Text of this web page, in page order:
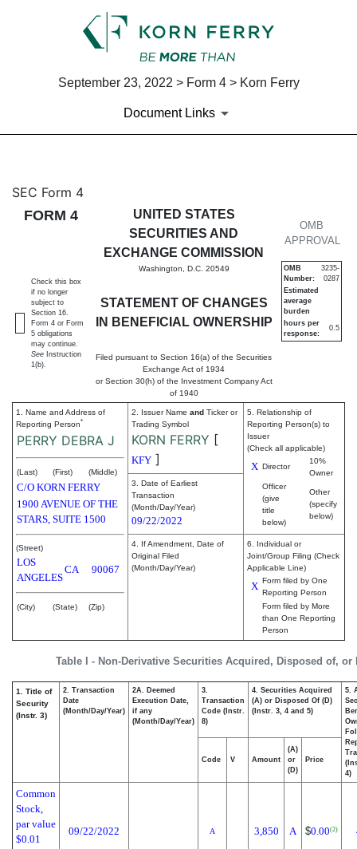
September 23, 2022 > Form 4 > Korn Ferry
Document Links
4: Statement of changes in
Published on September 23, 2022
SEC Form 4
FORM 4
UNITED STATES
SECURITIES AND
EXCHANGE COMMISSION
Washington, D.C. 20549
STATEMENT OF CHANGES
IN BENEFICIAL OWNERSHIP
Filed pursuant to Section 16(a) of the Securities
Exchange Act of 1934
or Section 30(h) of the Investment Company Act
of 1940
OMB
APPROVAL
OMB
Number:
3235-
0287
Estimated
average
burden
hours per
response:
0.5
Check this box
if no longer
subject to
Section 16.
Form 4 or Form
5 obligations
may continue.
See Instruction
1(b).
1. Name and Address of
Reporting Person*
PERRY DEBRA J
(Last) (First) (Middle)
C/O KORN FERRY
1900 AVENUE OF THE
STARS, SUITE 1500
(Street)
LOS
ANGELES
CA 90067
(City) (State) (Zip)
2. Issuer Name and Ticker or
Trading Symbol
KORN FERRY [
KFY ]
5. Relationship of
Reporting Person(s) to
Issuer
(Check all applicable)
X Director
10%
Owner
Officer
(give
title
below)
Other
(specify
below)
3. Date of Earliest
Transaction
(Month/Day/Year)
09/22/2022
4. If Amendment, Date of
Original Filed
(Month/Day/Year)
6. Individual or
Joint/Group Filing (Check
Applicable Line)
X Form filed by One
Reporting Person
Form filed by More
than One Reporting
Person
Table I - Non-Derivative Securities Acquired, Disposed of, or
1. Title of
Security
(Instr. 3)
2. Transaction
Date
(Month/Day/Year)
2A. Deemed
Execution Date,
if any
(Month/Day/Year)
3.
Transaction
Code (Instr.
8)
4. Securities Acquired
(A) or Disposed Of (D)
(Instr. 3, 4 and 5)
5.
4)
Code V Amount
(A)
or
(D)
Price
Common
Stock,
par value
$0.01
09/22/2022 A 3,850 A $0.00(2)